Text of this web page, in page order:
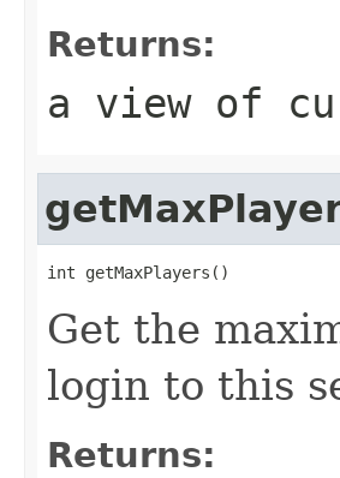
Returns:
a view of
int getMaxPlayers()
Get the
login to this
Returns: